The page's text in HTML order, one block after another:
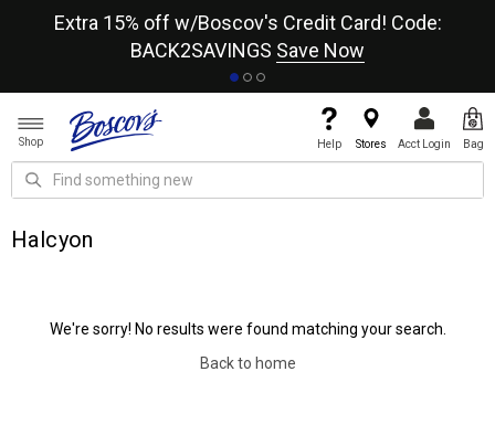
Extra 15% off w/Boscov's Credit Card! Code:
BACK2SAVINGS Save Now
Shop Help Stores Acct Login Bag
Halcyon
We're sorry! No results were found matching your search.
Back to home